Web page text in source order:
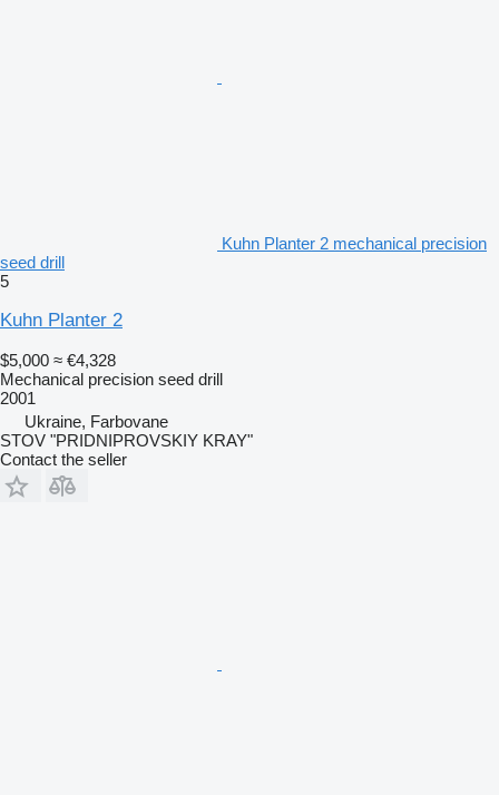
Kuhn Planter 2 mechanical precision
seed drill
5
Kuhn Planter 2
$5,000 ≈ €4,328
Mechanical precision seed drill
2001
Ukraine, Farbovane
STOV "PRIDNIPROVSKIY KRAY"
Contact the seller